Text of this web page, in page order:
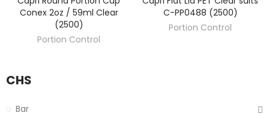
Conex 2oz / 59ml Clear
(2500)
Portion Control
C-PP0488 (2500)
Portion Control
CHS
Bar